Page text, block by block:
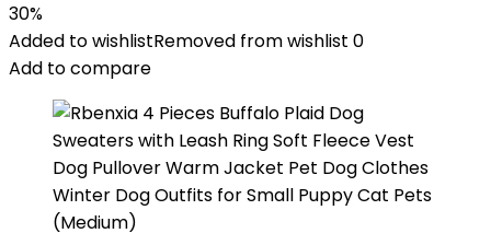
30%
Added to wishlistRemoved from wishlist 0
Add to compare